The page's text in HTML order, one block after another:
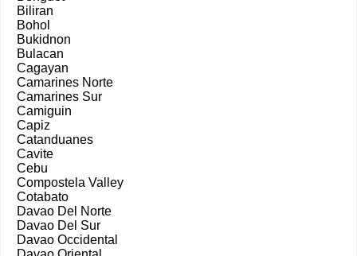
Biliran
Bohol
Bukidnon
Bulacan
Cagayan
Camarines Norte
Camarines Sur
Camiguin
Capiz
Catanduanes
Cavite
Cebu
Compostela Valley
Cotabato
Davao Del Norte
Davao Del Sur
Davao Occidental